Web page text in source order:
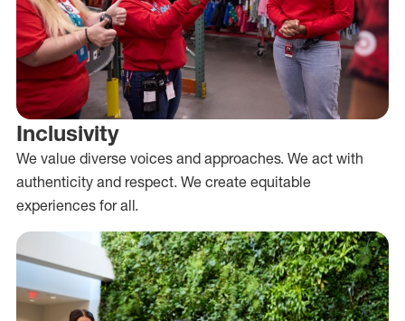
Inclusivity
We value diverse voices and approaches. We act with
authenticity and respect. We create equitable
experiences for all.